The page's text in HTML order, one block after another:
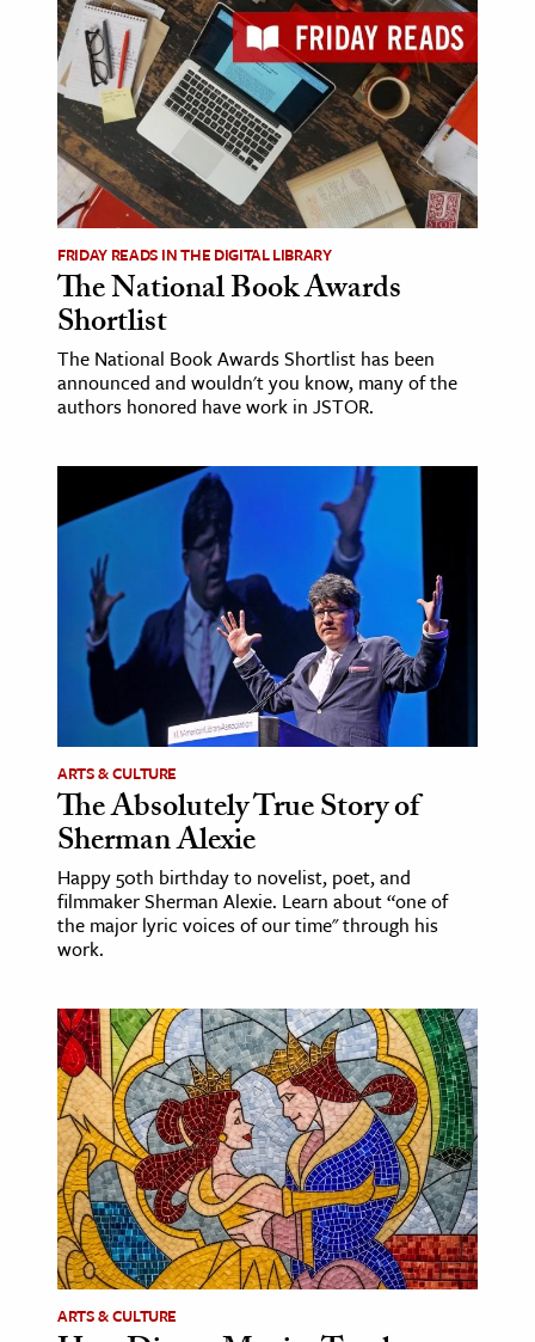
FRIDAY READS IN THE DIGITAL LIBRARY
The National Book Awards
Shortlist
The National Book Awards Shortlist has been
announced and wouldn't you know, many of the
authors honored have work in JSTOR.
ARTS & CULTURE
The Absolutely True Story of
Sherman Alexie
Happy 50th birthday to novelist, poet, and
filmmaker Sherman Alexie. Learn about “one of
the major lyric voices of our time" through his
work.
ARTS & CULTURE